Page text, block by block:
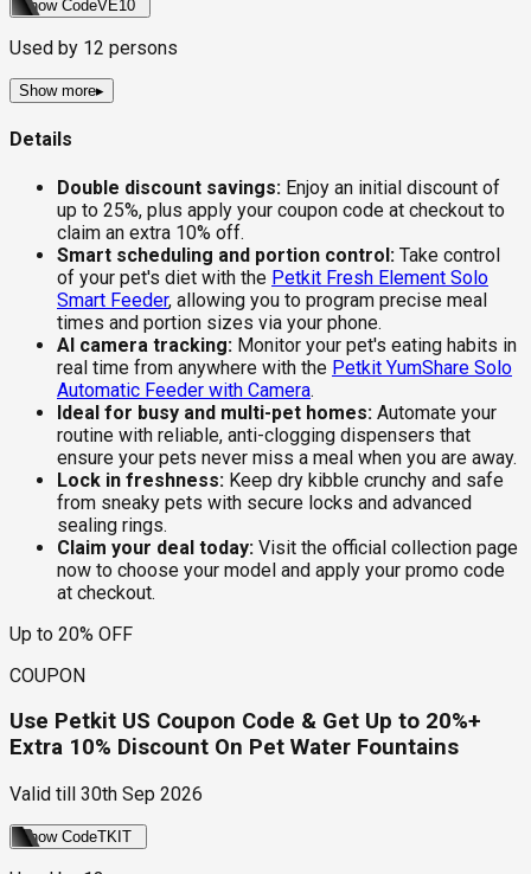
Show CodeVE10
Used by 12 persons
Show more▸
Details
Double discount savings: Enjoy an initial discount of
up to 25%, plus apply your coupon code at checkout to
claim an extra 10% off.
Smart scheduling and portion control: Take control
of your pet's diet with the Petkit Fresh Element Solo
Smart Feeder, allowing you to program precise meal
times and portion sizes via your phone.
AI camera tracking: Monitor your pet's eating habits in
real time from anywhere with the Petkit YumShare Solo
Automatic Feeder with Camera.
Ideal for busy and multi-pet homes: Automate your
routine with reliable, anti-clogging dispensers that
ensure your pets never miss a meal when you are away.
Lock in freshness: Keep dry kibble crunchy and safe
from sneaky pets with secure locks and advanced
sealing rings.
Claim your deal today: Visit the official collection page
now to choose your model and apply your promo code
at checkout.
Up to 20% OFF
COUPON
Use Petkit US Coupon Code & Get Up to 20%+
Extra 10% Discount On Pet Water Fountains
Valid till 30th Sep 2026
Show CodeTKIT